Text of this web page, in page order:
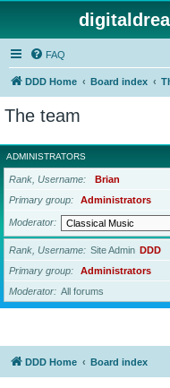
FAQ
DDD Home Board index
The team
ADMINISTRATORS
Rank, Username
Brian
Primary group
Administrators
Moderator
Rank, Username Site Admin DDD
Primary group
Administrators
Moderator
All forums
DDD Home Board index